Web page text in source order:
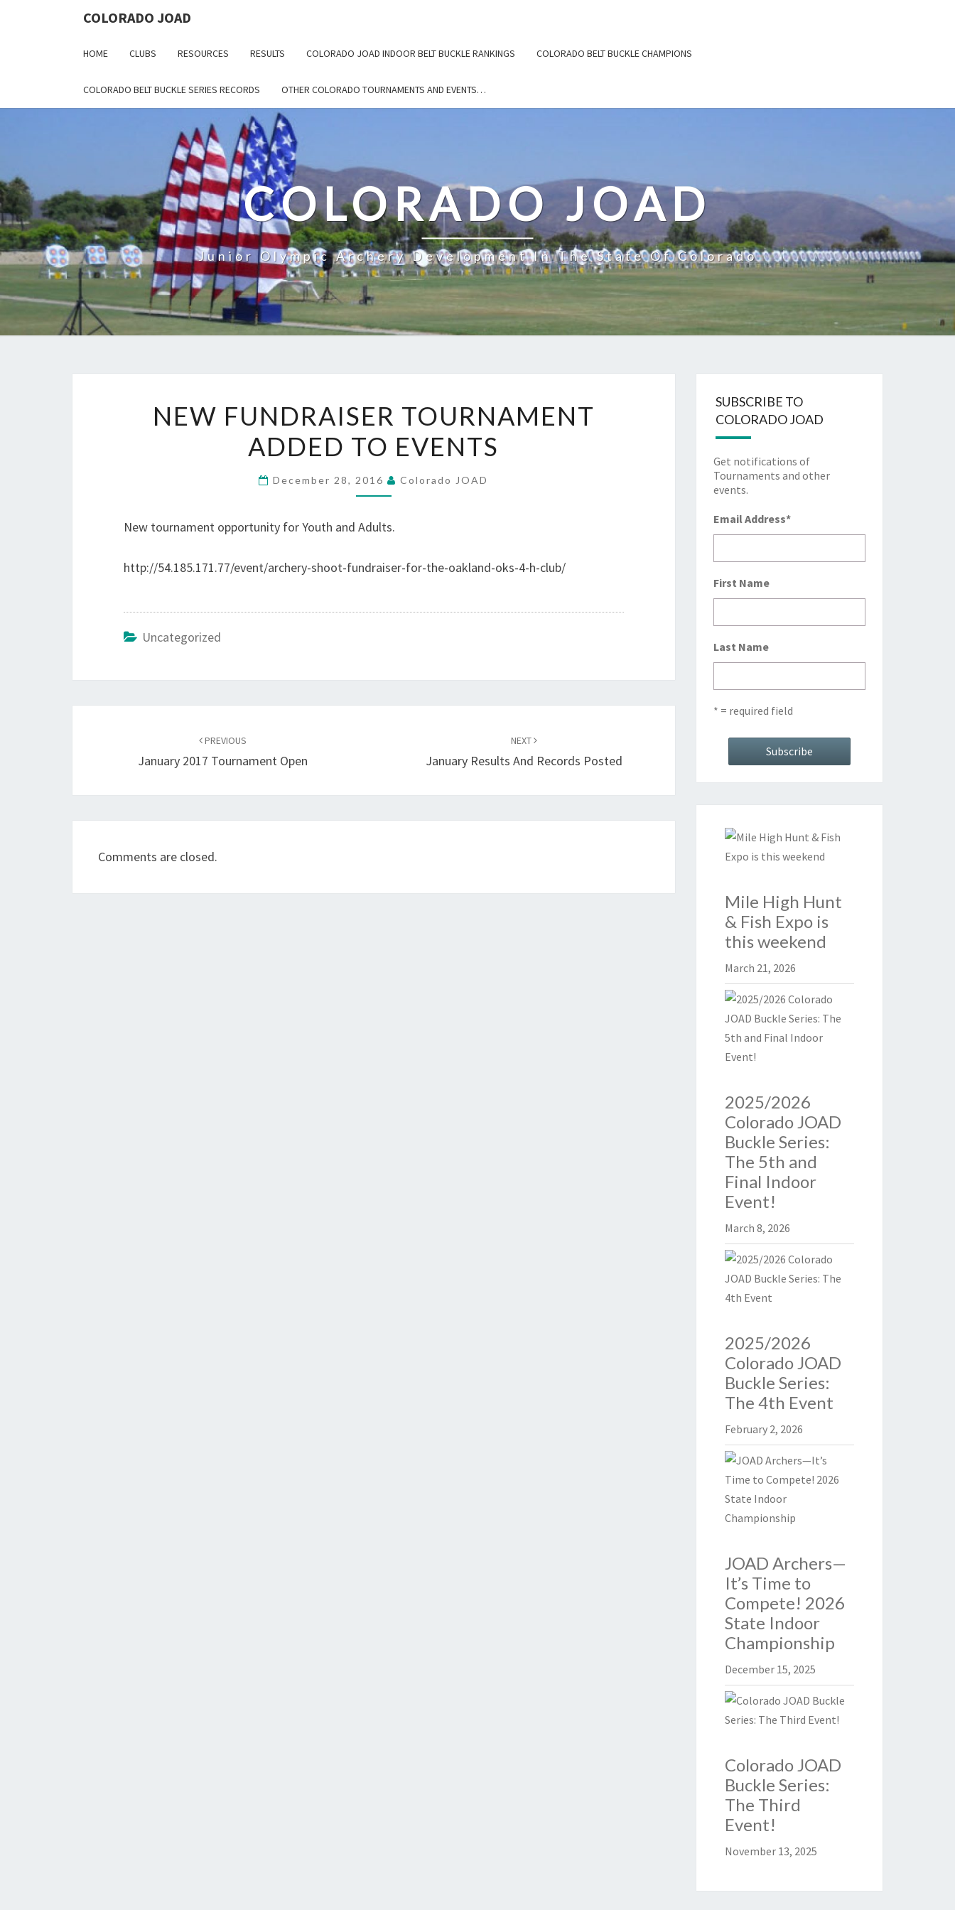
COLORADO JOAD
HOME CLUBS RESOURCES RESULTS COLORADO JOAD INDOOR BELT BUCKLE RANKINGS COLORADO BELT BUCKLE CHAMPIONS
COLORADO BELT BUCKLE SERIES RECORDS OTHER COLORADO TOURNAMENTS AND EVENTS…
COLORADO JOAD
Junior Olympic Archery Development In The State Of Colorado
FUNDRAISER
TOURNAMENT
ADDED
TO
NEW FUNDRAISER TOURNAMENT
ADDED TO EVENTS
December 28, 2016 Colorado JOAD
New tournament opportunity for Youth and Adults.
http://54.185.171.77/event/archery-shoot-fundraiser-for-the-oakland-oks-4-h-club/
Uncategorized
PREVIOUS
January 2017 Tournament Open
NEXT
January Results And Records Posted
Comments are closed.
SUBSCRIBE TO
COLORADO JOAD
Get notifications of
Tournaments and other
events.
Email Address*
First Name
Last Name
* = required field
Mile High Hunt
& Fish Expo is
this weekend
March 21, 2026
2025/2026
Colorado JOAD
Buckle Series:
The 5th and
Final Indoor
Event!
March 8, 2026
2025/2026
Colorado JOAD
Buckle Series:
The 4th Event
February 2, 2026
JOAD Archers—
It’s Time to
Compete! 2026
State Indoor
Championship
December 15, 2025
Colorado JOAD
Buckle Series:
The Third
Event!
November 13, 2025